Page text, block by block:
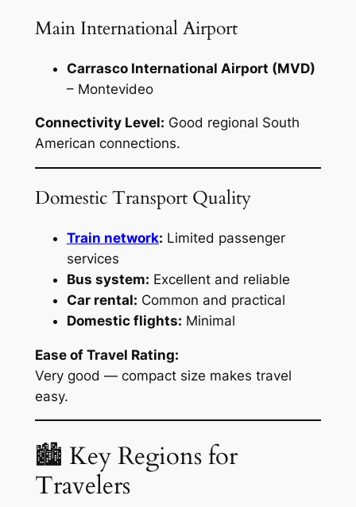
Main International Airport
Carrasco International Airport (MVD)
– Montevideo
Connectivity Level: Good regional South
American connections.
Domestic Transport Quality
Train network: Limited passenger
services
Bus system: Excellent and reliable
Car rental: Common and practical
Domestic flights: Minimal
Ease of Travel Rating:
Very good — compact size makes travel
easy.
🏙 Key Regions for
Travelers